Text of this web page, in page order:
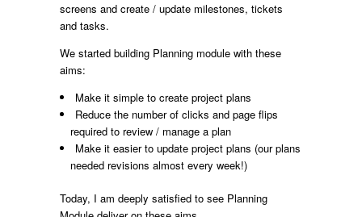
screens and create / update milestones, tickets
and tasks.
We started building Planning module with these
aims:
Make it simple to create project plans
Reduce the number of clicks and page flips
required to review / manage a plan
Make it easier to update project plans (our plans
needed revisions almost every week!)
Today, I am deeply satisfied to see Planning